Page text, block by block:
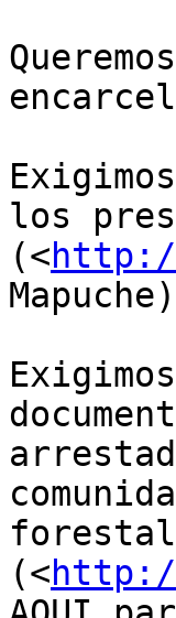
los
(<
Mapuche)
(<http://